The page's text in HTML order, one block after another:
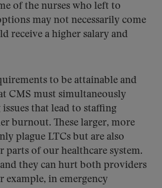
of the nurses who left to
may not necessarily come
receive a higher salary and
to be attainable and
CMS must simultaneously
that lead to staffing
burnout. These larger, more
plague LTCs but are also
parts of our healthcare system.
they can hurt both providers
example, in emergency